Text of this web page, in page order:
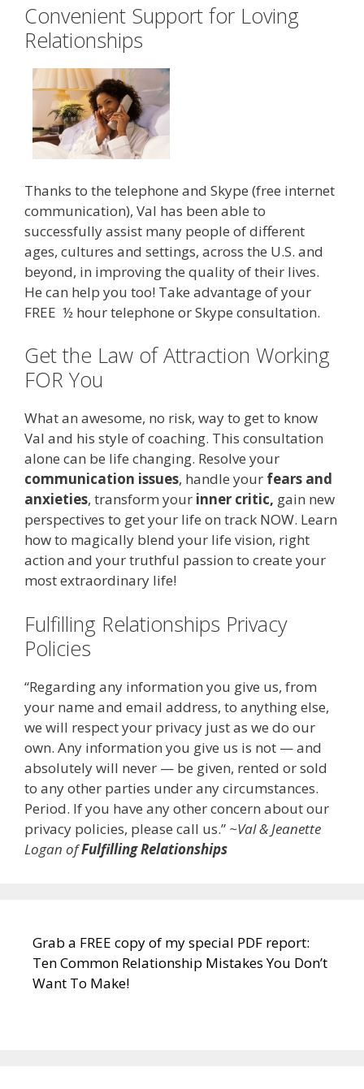
Convenient Support for Loving
Relationships
Thanks to the telephone and Skype (free internet
communication), Val has been able to
successfully assist many people of different
ages, cultures and settings, across the U.S. and
beyond, in improving the quality of their lives.
He can help you too! Take advantage of your
FREE ½ hour telephone or Skype consultation.
Get the Law of Attraction Working
FOR You
What an awesome, no risk, way to get to know
Val and his style of coaching. This consultation
alone can be life changing. Resolve your
communication issues, handle your fears and
anxieties, transform your inner critic, gain new
perspectives to get your life on track NOW. Learn
how to magically blend your life vision, right
action and your truthful passion to create your
most extraordinary life!
Fulfilling Relationships Privacy
Policies
“Regarding any information you give us, from
your name and email address, to anything else,
we will respect your privacy just as we do our
own. Any information you give us is not — and
absolutely will never — be given, rented or sold
to any other parties under any circumstances.
Period. If you have any other concern about our
privacy policies, please call us.” ~Val & Jeanette
Logan ofFulfilling Relationships
Grab a FREE copy of my special PDF report:
Ten Common Relationship Mistakes You Don’t
Want To Make!